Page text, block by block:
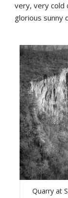
very, very cold
glorious sunny
Quarry at